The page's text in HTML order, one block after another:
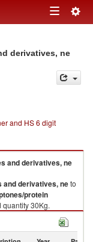
Toggle
derivatives, ne
and HS 6 digit
and derivatives, ne
and derivatives, neto
protein
quantity 30Kg.
and derivatives, ne